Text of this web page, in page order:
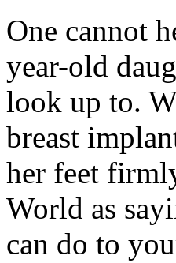
One cannot
year-old
look up to.
breast
her feet
World as
can do to